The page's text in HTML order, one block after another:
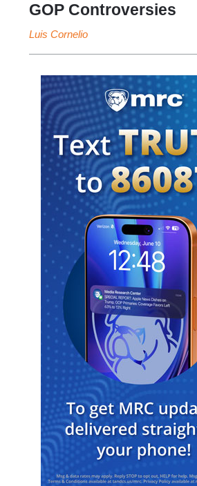
GOP Controversies
Luis Cornelio